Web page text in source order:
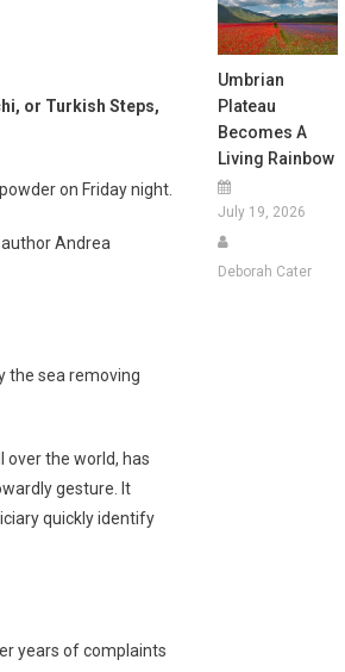
or Turkish Steps,
on Friday night.
Andrea
the sea removing
the world, has
gesture. It
quickly identify
years of complaints
Umbrian
Plateau
Becomes A
Living Rainbow
July 19, 2026
Deborah Cater